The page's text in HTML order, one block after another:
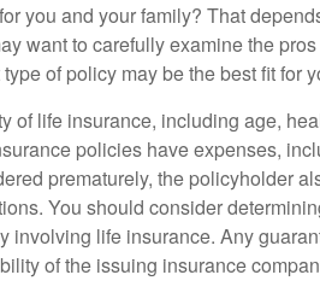
you and your family? That
want to carefully examine the
of policy may be the best fit for
of life insurance, including age,
policies have expenses,
prematurely, the policyholder
You should consider
involving life insurance. Any
of the issuing insurance